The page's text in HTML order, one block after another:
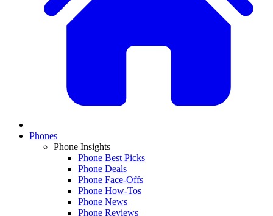
Phones
Phone Insights
Phone Best Picks
Phone Deals
Phone Face-Offs
Phone How-Tos
Phone News
Phone Reviews